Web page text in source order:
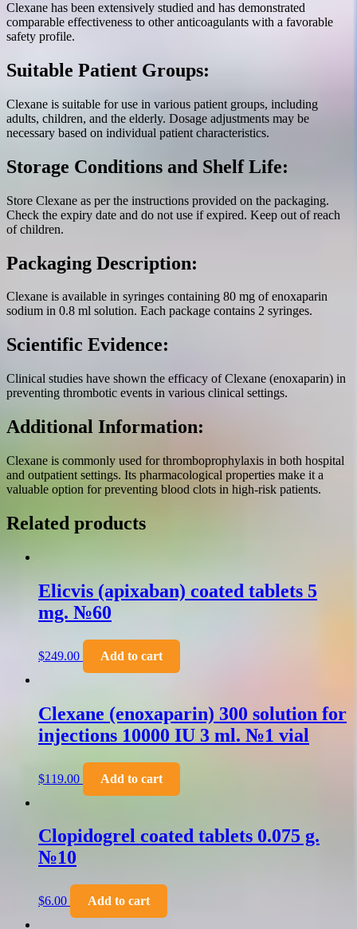
Clexane has been extensively studied and has demonstrated
comparable effectiveness to other anticoagulants with a favorable
safety profile.
Suitable Patient Groups:
Clexane is suitable for use in various patient groups, including
adults, children, and the elderly. Dosage adjustments may be
necessary based on individual patient characteristics.
Storage Conditions and Shelf Life:
Store Clexane as per the instructions provided on the packaging.
Check the expiry date and do not use if expired. Keep out of reach
of children.
Packaging Description:
Clexane is available in syringes containing 80 mg of enoxaparin
sodium in 0.8 ml solution. Each package contains 2 syringes.
Scientific Evidence:
Clinical studies have shown the efficacy of Clexane (enoxaparin) in
preventing thrombotic events in various clinical settings.
Additional Information:
Clexane is commonly used for thromboprophylaxis in both hospital
and outpatient settings. Its pharmacological properties make it a
valuable option for preventing blood clots in high-risk patients.
Related products
Elicvis (apixaban) coated tablets 5
mg. №60
$249.00 Add to cart
Clexane (enoxaparin) 300 solution for
injections 10000 IU 3 ml. №1 vial
$119.00 Add to cart
Clopidogrel coated tablets 0.075 g.
№10
$6.00 Add to cart